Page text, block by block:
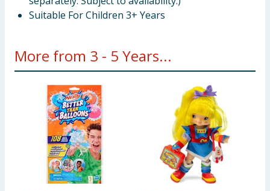
Suitable For Children 3+ Years
More from 3 - 5 Years...